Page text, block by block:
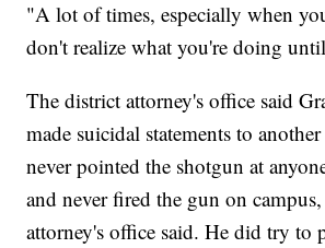
"A lot of times, especially when
don't realize what you're doing
The district attorney's office said
made suicidal statements to
never pointed the shotgun at
and never fired the gun on
attorney's office said. He did try to